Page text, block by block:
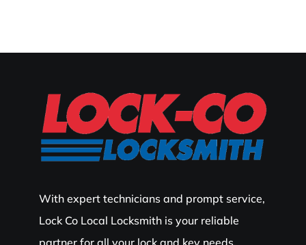
With expert technicians and prompt service,
Lock Co Local Locksmith is your reliable
partner for all your lock and key needs.